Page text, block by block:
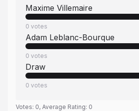
Maxime Villemaire
0 votes
Adam Leblanc-Bourque
0 votes
Draw
0 votes
Votes: 0, Average Rating: 0